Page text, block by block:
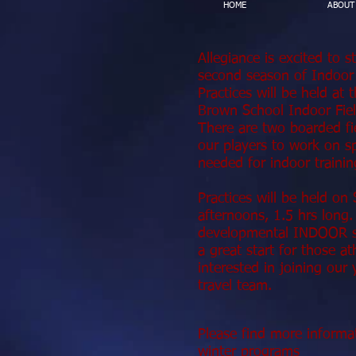
HOME ABOUT
Allegiance is excited to
second season of
Practices will be held at
Brown School Indoor
There are two boarded
our players to work on
needed for indoor
Practices will be held on
afternoons, 1.5 hrs
developmental INDOOR
a great start for those
interested in joining our
travel team.
Please find more
winter programs